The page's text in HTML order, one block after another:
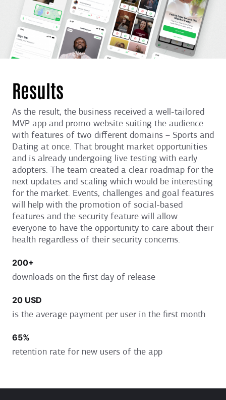
Results
As the result, the business received a well-tailored
MVP app and promo website suiting the audience
with features of two different domains – Sports and
Dating at once. That brought market opportunities
and is already undergoing live testing with early
adopters. The team created a clear roadmap for the
next updates and scaling which would be interesting
for the market. Events, challenges and goal features
will help with the promotion of social-based
features and the security feature will allow
everyone to have the opportunity to care about their
health regardless of their security concerns.
200+
downloads on the first day of release
20 USD
is the average payment per user in the first month
65%
retention rate for new users of the app